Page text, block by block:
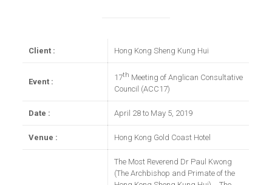
Client : Hong Kong Sheng Kung Hui
Event : 17th Meeting of Anglican Consultative
Council (ACC17)
Date : April 28 to May 5, 2019
Venue : Hong Kong Gold Coast Hotel
The Most Reverend Dr Paul Kwong
(The Archbishop and Primate of the